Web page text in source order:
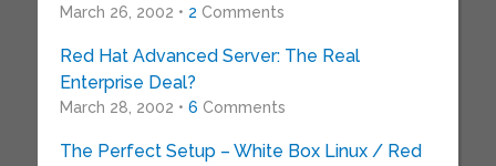
March 26, 2002 • 2 Comments
Red Hat Advanced Server: The Real
Enterprise Deal?
March 28, 2002 • 6 Comments
The Perfect Setup – White Box Linux / Red